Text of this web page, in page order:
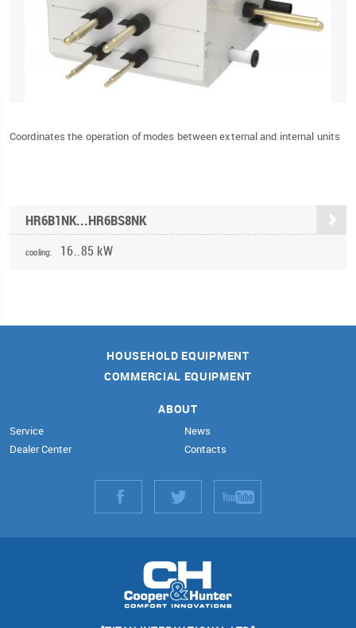
Coordinates the operation of modes between external and internal units
HR6B1NK...HR6BS8NK
cooling: 16..85 kW
HOUSEHOLD EQUIPMENT
COMMERCIAL EQUIPMENT
ABOUT
Service
Dealer Center
News
Contacts